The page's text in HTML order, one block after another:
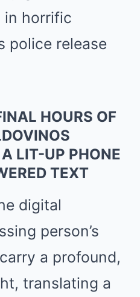
HOURS OF
LIT-UP PHONE
TEXT
digital
person’s
a profound,
translating a